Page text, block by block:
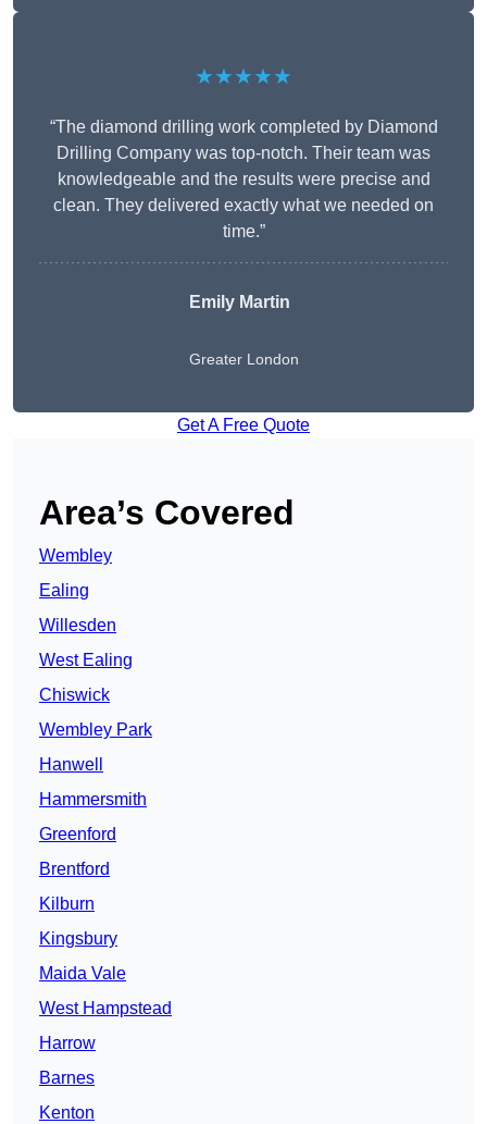
★★★★★
“The diamond drilling work completed by Diamond
Drilling Company was top-notch. Their team was
knowledgeable and the results were precise and
clean. They delivered exactly what we needed on
time.”
Emily Martin
Greater London
Get A Free Quote
Area’s Covered
Wembley
Ealing
Willesden
West Ealing
Chiswick
Wembley Park
Hanwell
Hammersmith
Greenford
Brentford
Kilburn
Kingsbury
Maida Vale
West Hampstead
Harrow
Barnes
Kenton